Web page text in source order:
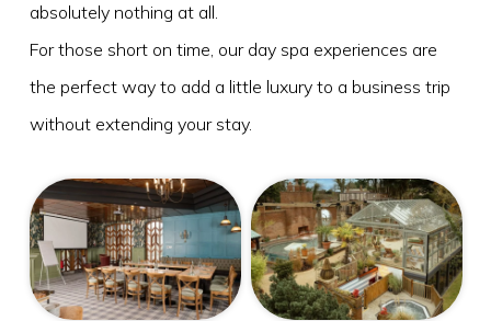
absolutely nothing at all.
For those short on time, our day spa experiences are
the perfect way to add a little luxury to a business trip
without extending your stay.